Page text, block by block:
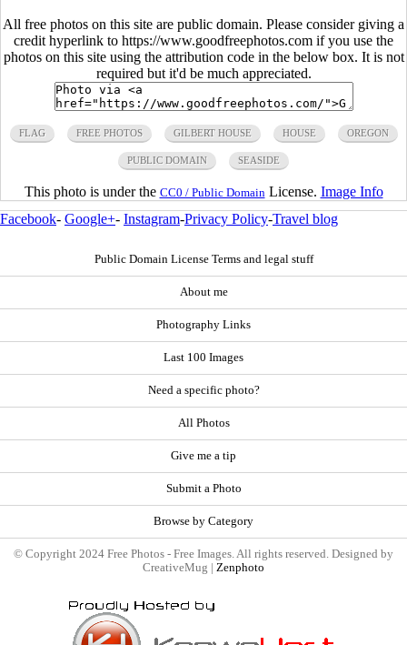
All free photos on this site are public domain. Please consider giving a
credit hyperlink to https://www.goodfreephotos.com if you use the
photos on this site using the attribution code in the below box. It is not
required but it'd be much appreciated.
FLAG FREE PHOTOS GILBERT HOUSE HOUSE OREGON
PUBLIC DOMAIN SEASIDE
This photo is under the CC0 / Public Domain License. Image Info
Facebook- Google+- Instagram-Privacy Policy-Travel blog
Public Domain License Terms and legal stuff
About me
Photography Links
Last 100 Images
Need a specific photo?
All Photos
Give me a tip
Submit a Photo
Browse by Category
© Copyright 2024 Free Photos - Free Images. All rights reserved. Designed by
CreativeMug | Zenphoto